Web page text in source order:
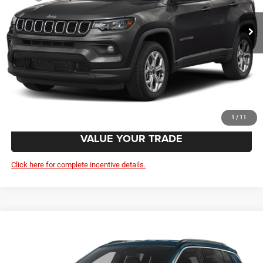
1 / 11
Doc Fee:
+$799
Wolfchase Price:
$35,054
CLICK TO CALL
GET TODAY'S PRICE
VALUE YOUR TRADE
Click here for complete incentive details.
3C4NJDBN6TT297172Model: MPJM74
Less